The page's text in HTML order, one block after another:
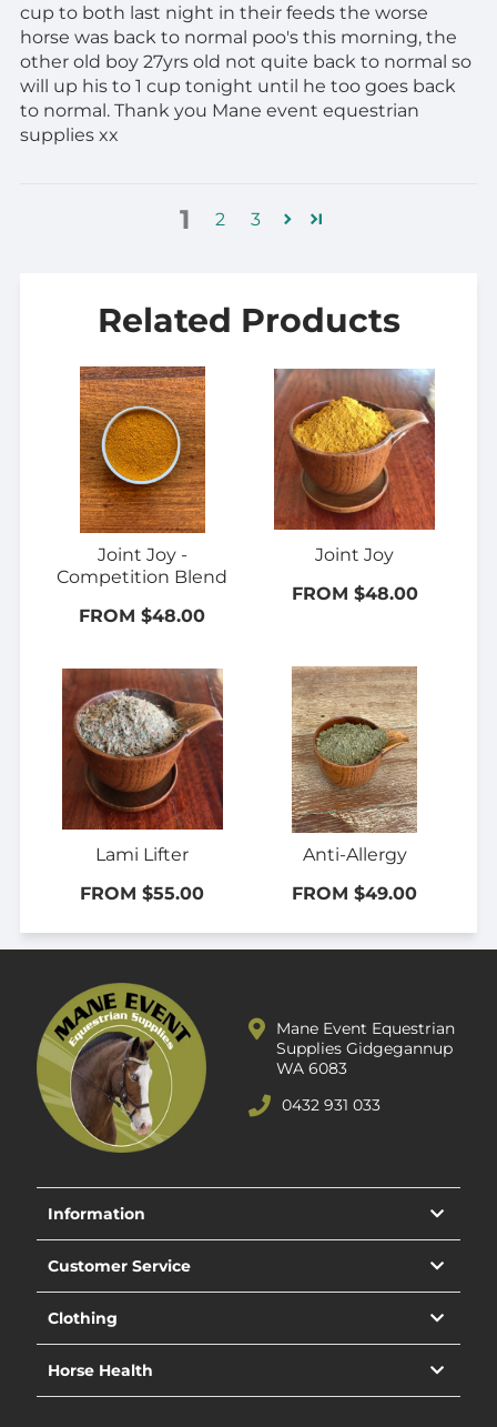
cup to both last night in their feeds the worse
horse was back to normal poo's this morning, the
other old boy 27yrs old not quite back to normal so
will up his to 1 cup tonight until he too goes back
to normal. Thank you Mane event equestrian
supplies xx
1 2 3
Related Products
Joint Joy -
Competition Blend
FROM $48.00
Joint Joy
FROM $48.00
Lami Lifter
FROM $55.00
Anti-Allergy
FROM $49.00
Mane Event Equestrian
Supplies Gidgegannup
WA 6083
0432 931 033
Information
Customer Service
Clothing
Horse Health